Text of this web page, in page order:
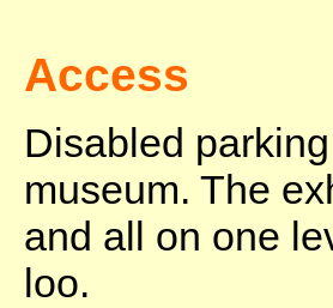
Access
Disabled
museum. The
and all on one
loo.